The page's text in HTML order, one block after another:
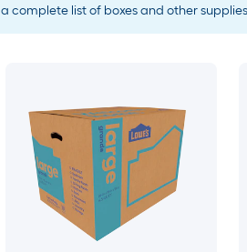
complete list of boxes and other